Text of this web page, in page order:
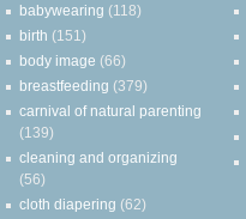
babywearing (118)
birth (151)
body image (66)
breastfeeding (379)
carnival of natural parenting
(139)
cleaning and organizing
(56)
cloth diapering (62)